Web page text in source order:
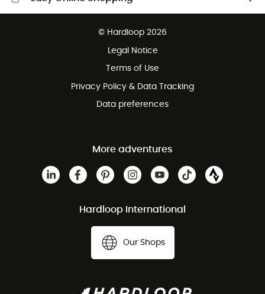
Customer service free of charge
© Hardloop 2026
Legal Notice
Terms of Use
Privacy Policy & Data Tracking
Data preferences
More adventures
Hardloop International
Our Shops